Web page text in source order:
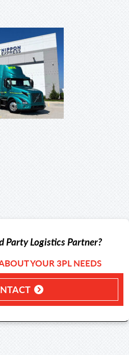
Party Logistics Partner?
YOUR 3PL NEEDS